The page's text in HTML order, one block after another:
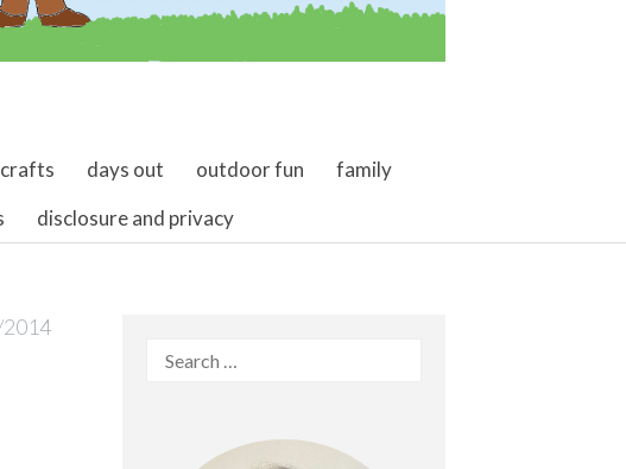
crafts days out outdoor fun
family
disclosure and privacy
Search